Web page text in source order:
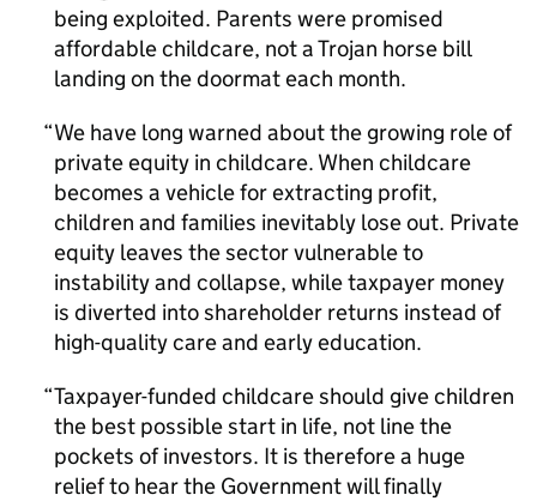
being exploited. Parents were promised
affordable childcare, not a Trojan horse bill
landing on the doormat each month.
We have long warned about the growing role of
private equity in childcare. When childcare
becomes a vehicle for extracting profit,
children and families inevitably lose out. Private
equity leaves the sector vulnerable to
instability and collapse, while taxpayer money
is diverted into shareholder returns instead of
high-quality care and early education.
Taxpayer-funded childcare should give children
the best possible start in life, not line the
pockets of investors. It is therefore a huge
relief to hear the Government will finally